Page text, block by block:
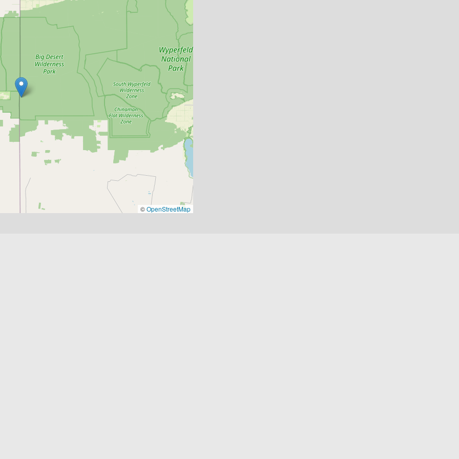
©OpenStreetMap